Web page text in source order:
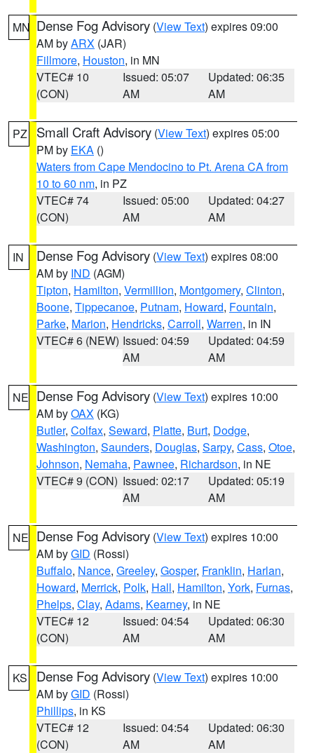
MN Dense Fog Advisory (View Text) expires 09:00
AM byARX (JAR)
Fillmore, Houston, in MN
VTEC# 10
(CON)
Issued: 05:07
AM
Updated: 06:35
AM
PZ Small Craft Advisory (View Text) expires 05:00
PM by EKA ()
Waters from Cape Mendocino to Pt. Arena CA from
10 to 60 nm, in PZ
VTEC# 74
(CON)
Issued: 05:00
AM
Updated: 04:27
AM
IN Dense Fog Advisory (View Text) expires 08:00
AM by IND (AGM)
Tipton, Hamilton, Vermillion, Montgomery, Clinton,
Boone, Tippecanoe, Putnam, Howard, Fountain,
Parke, Marion, Hendricks, Carroll, Warren, in IN
VTEC# 6 (NEW) Issued: 04:59
AM
Updated: 04:59
AM
NE Dense Fog Advisory (View Text) expires 10:00
AM byOAX (KG)
Butler, Colfax, Seward, Platte, Burt, Dodge,
Washington, Saunders, Douglas, Sarpy, Cass, Otoe,
Johnson, Nemaha, Pawnee, Richardson, in NE
VTEC# 9 (CON) Issued: 02:17
AM
Updated: 05:19
AM
NE Dense Fog Advisory (View Text) expires 10:00
AM byGID (Rossi)
Buffalo, Nance, Greeley, Gosper, Franklin, Harlan,
Howard, Merrick, Polk, Hall, Hamilton, York, Furnas,
Phelps, Clay, Adams, Kearney, in NE
VTEC# 12
(CON)
Issued: 04:54
AM
Updated: 06:30
AM
KS Dense Fog Advisory (View Text) expires 10:00
AM byGID (Rossi)
Phillips, in KS
VTEC# 12
(CON)
Issued: 04:54
AM
Updated: 06:30
AM